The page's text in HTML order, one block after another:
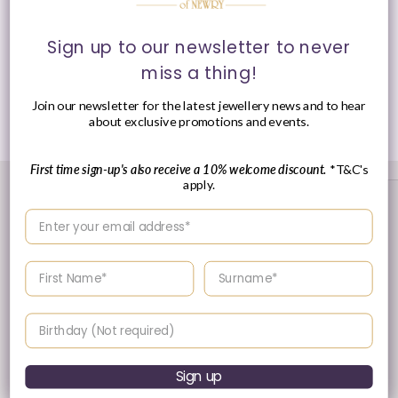
Presented inAnia Haie signature packaging.
Share
Sign up to our newsletter to never
miss a thing!
Join our newsletter for the latest jewellery news and to hear
about exclusive promotions and events.
First time sign-up's also receive a 10% welcome discount. *T&C's
apply.
Enter your email address
Enter your First name Enter your surname
Birthday
Sign up